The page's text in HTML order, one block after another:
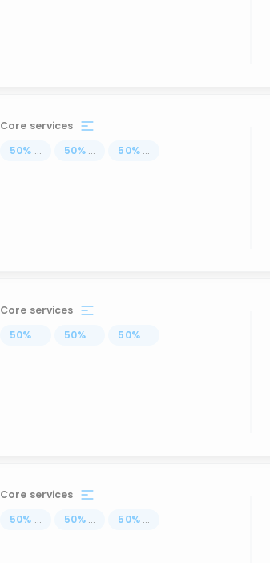
Core services
50% ... 50% ... 50% ...
Core services
50% ... 50% ... 50% ...
Core services
50% ... 50% ... 50% ...